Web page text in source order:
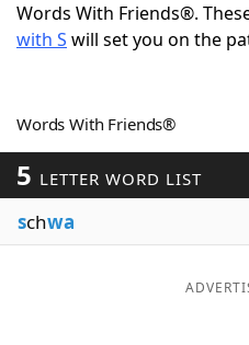
Word ListMaker
Our Brands
Words With Friends®.
with S will set you on the
Words With Friends®
5 LETTER WORD LIST
schwa